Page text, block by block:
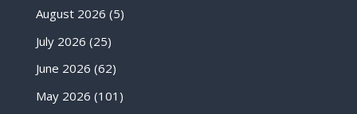
August 2026 (5)
July 2026 (25)
June 2026 (62)
May 2026 (101)